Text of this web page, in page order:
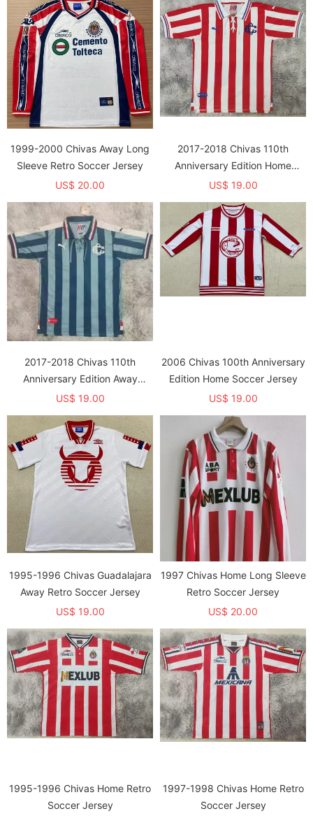
1999-2000 Chivas Away Long
Sleeve Retro Soccer Jersey
US$ 20.00
2017-2018 Chivas 110th
Anniversary Edition Home
Soccer Jersey
US$ 19.00
2017-2018 Chivas 110th
Anniversary Edition Away
Soccer Jersey
US$ 19.00
2006 Chivas 100th Anniversary
Edition Home Soccer Jersey
US$ 19.00
1995-1996 Chivas Guadalajara
Away Retro Soccer Jersey
US$ 19.00
1997 Chivas Home Long Sleeve
Retro Soccer Jersey
US$ 20.00
1995-1996 Chivas Home Retro
Soccer Jersey
1997-1998 Chivas Home Retro
Soccer Jersey